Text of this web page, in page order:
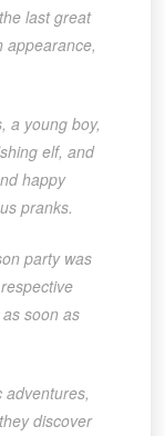
last great
appearance,
a young boy,
elf, and
happy
pranks.
party was
soon as
adventures,
discover